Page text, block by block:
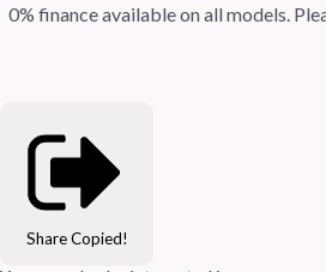
0% finance available on all models.
Share Copied!